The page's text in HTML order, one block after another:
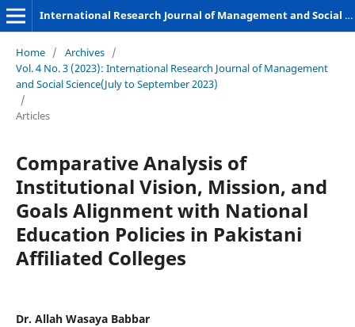
International Research Journal of Management and Social Sciences
Home / Archives /
Vol. 4 No. 3 (2023): International Research Journal of Management
and Social Science(July to September 2023)
/
Articles
Comparative Analysis of
Institutional Vision, Mission, and
Goals Alignment with National
Education Policies in Pakistani
Affiliated Colleges
Dr. Allah Wasaya Babbar